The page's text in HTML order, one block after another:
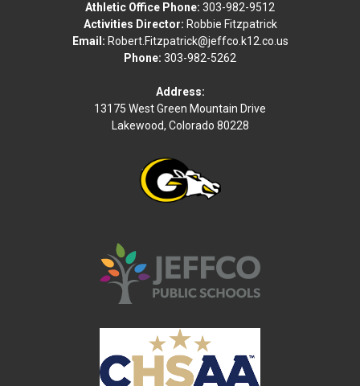
Athletic Office Phone: 303-982-9512
Activities Director: Robbie Fitzpatrick
Email: Robert.Fitzpatrick@jeffco.k12.co.us
Phone: 303-982-5262
Address:
13175 West Green Mountain Drive
Lakewood, Colorado 80228